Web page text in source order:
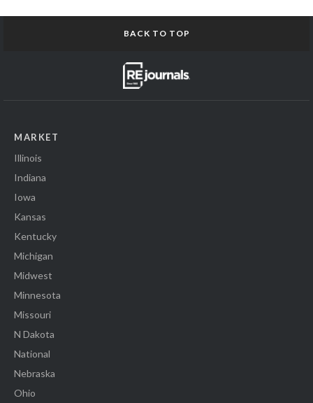
BACK TO TOP
MARKET
Illinois
Indiana
Iowa
Kansas
Kentucky
Michigan
Midwest
Minnesota
Missouri
N Dakota
National
Nebraska
Ohio